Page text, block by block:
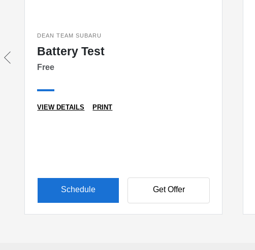
DEAN TEAM SUBARU
Battery Test
Free
VIEW DETAILS PRINT
Schedule Get Offer